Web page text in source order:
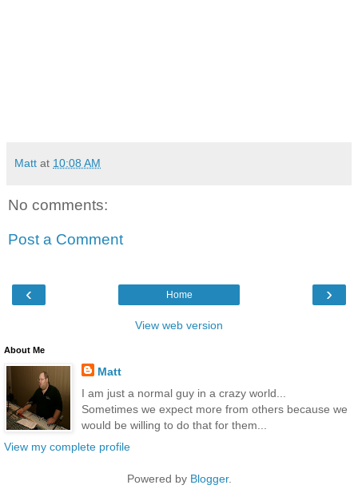
Matt at 10:08 AM
No comments:
Post a Comment
‹ ›
Home
View web version
About Me
Matt
I am just a normal guy in a crazy world...
Sometimes we expect more from others because we
would be willing to do that for them...
View my complete profile
Powered by Blogger.